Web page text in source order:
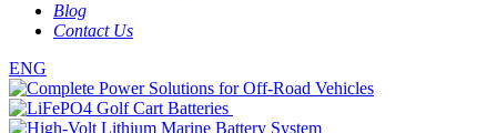
Blog
Contact Us
ENG